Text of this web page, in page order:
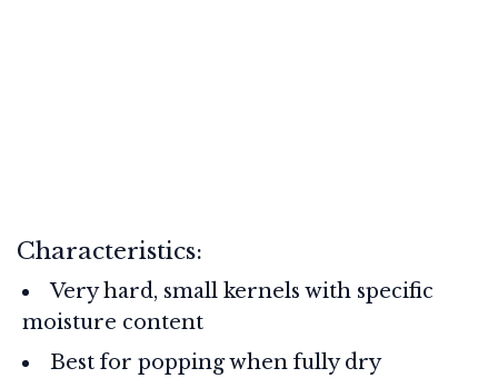
Characteristics:
Very hard, small kernels with specific
moisture content
Best for popping when fully dry